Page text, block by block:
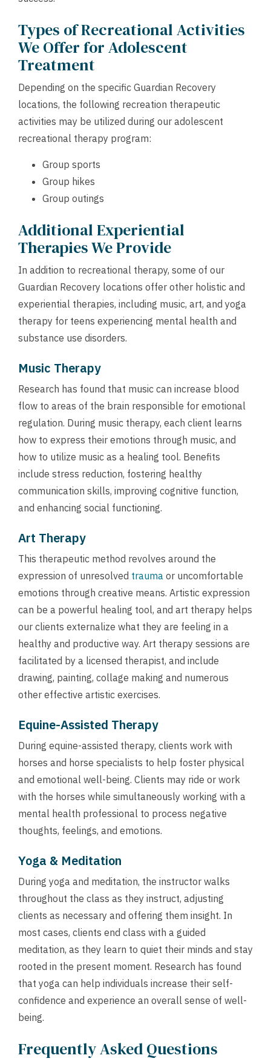
Types of Recreational Activities
We Offer for Adolescent
Treatment
Depending on the specific Guardian Recovery
locations, the following recreation therapeutic
activities may be utilized during our adolescent
recreational therapy program:
Group sports
Group hikes
Group outings
Additional Experiential
Therapies We Provide
In addition to recreational therapy, some of our
Guardian Recovery locations offer other holistic and
experiential therapies, including music, art, and yoga
therapy for teens experiencing mental health and
substance use disorders.
Music Therapy
Research has found that music can increase blood
flow to areas of the brain responsible for emotional
regulation. During music therapy, each client learns
how to express their emotions through music, and
how to utilize music as a healing tool. Benefits
include stress reduction, fostering healthy
communication skills, improving cognitive function,
and enhancing social functioning.
Art Therapy
This therapeutic method revolves around the
expression of unresolved trauma or uncomfortable
emotions through creative means. Artistic expression
can be a powerful healing tool, and art therapy helps
our clients externalize what they are feeling in a
healthy and productive way. Art therapy sessions are
facilitated by a licensed therapist, and include
drawing, painting, collage making and numerous
other effective artistic exercises.
Equine-Assisted Therapy
During equine-assisted therapy, clients work with
horses and horse specialists to help foster physical
and emotional well-being. Clients may ride or work
with the horses while simultaneously working with a
mental health professional to process negative
thoughts, feelings, and emotions.
Yoga & Meditation
During yoga and meditation, the instructor walks
throughout the class as they instruct, adjusting
clients as necessary and offering them insight. In
most cases, clients end class with a guided
meditation, as they learn to quiet their minds and stay
rooted in the present moment. Research has found
that yoga can help individuals increase their self-
confidence and experience an overall sense of well-
being.
Frequently Asked Questions